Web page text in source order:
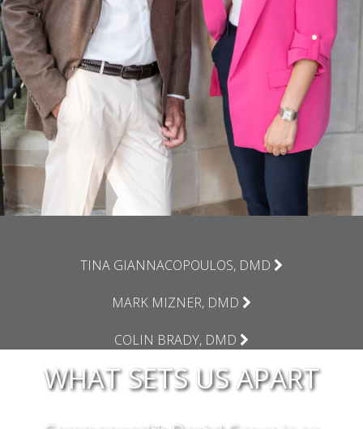
TINA GIANNACOPOULOS, DMD
MARK MIZNER, DMD
COLIN BRADY, DMD
WHAT SETS US APART